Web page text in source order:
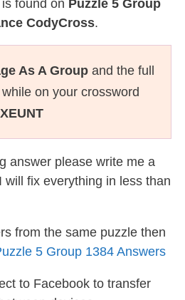
found on Puzzle 5 Group
CodyCross.
As A Group and the full
while on your crossword
answer please write me a
will fix everything in less than
from the same puzzle then
5 Group 1384 Answers
to Facebook to transfer